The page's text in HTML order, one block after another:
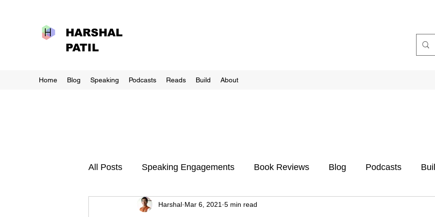
HARSHAL
PATIL
Home Blog Speaking Podcasts Reads Build About
All Posts Speaking Engagements Book Reviews Blog Podcasts
Harshal Mar 6, 2021 5 min read